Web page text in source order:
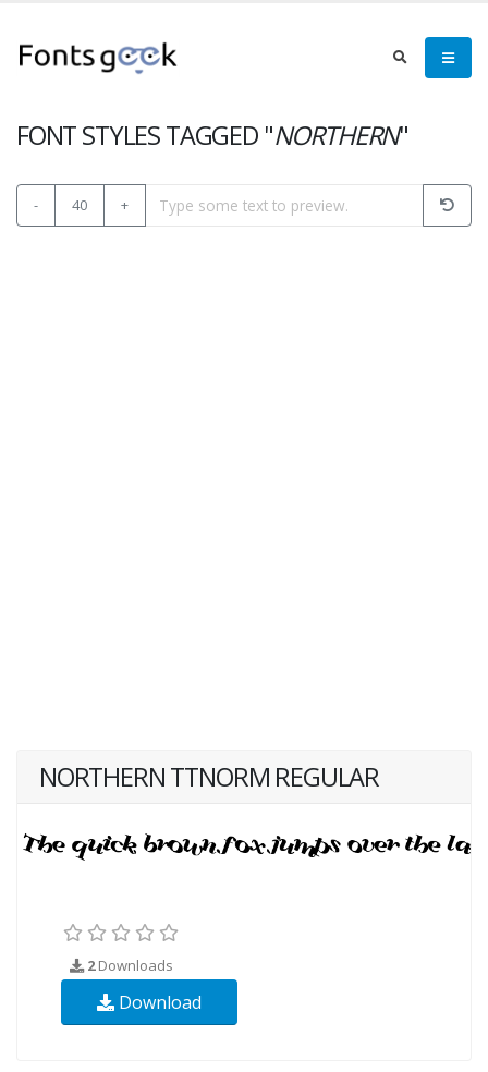
FONT STYLES TAGGED "NORTHERN"
- 40 +
NORTHERN TTNORM REGULAR
2Downloads
Download